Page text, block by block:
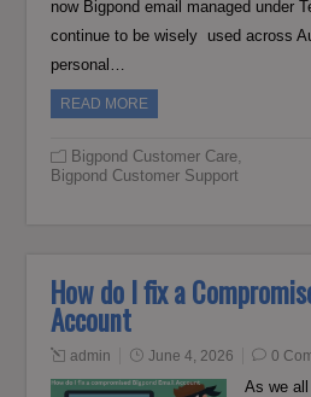
now Bigpond email managed under
continue to be wisely used across
personal…
READ MORE
Bigpond Customer Care,
Bigpond Customer Support
How do I fix a
Account
admin June 4, 2026 0
As we